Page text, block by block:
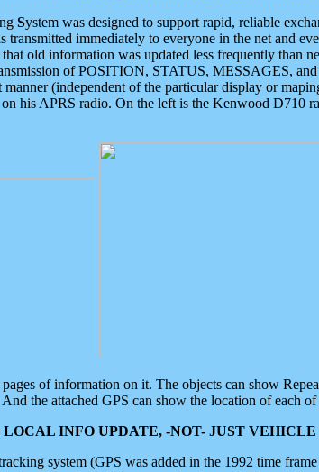
System was designed to support rapid, reliable
immediately to everyone in the net and
old information was updated less frequently
of POSITION, STATUS, MESSAGES,
(independent of the particular display or
his APRS radio. On the left is the Kenwood D710
of information on it. The objects can show
the attached GPS can show the location of each of
INFO UPDATE, -NOT- JUST
system (GPS was added in the 1992 time